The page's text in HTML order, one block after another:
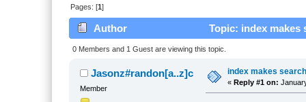
Pages: [1]
Author Topic: index makes
0 Members and 1 Guest are viewing this topic.
Jasonz#randon[a..z]c
Member
index makes
« Reply #1 on: